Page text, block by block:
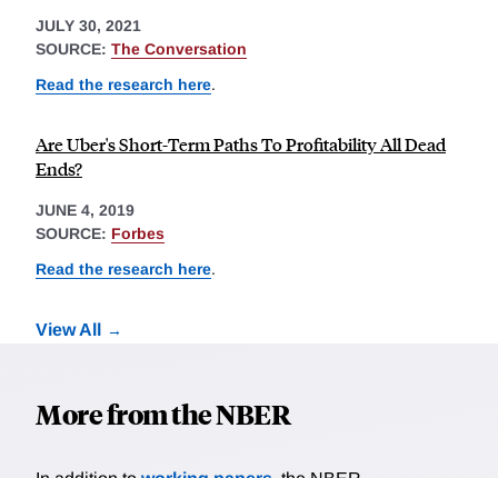
JULY 30, 2021
SOURCE: The Conversation
Read the research here.
Are Uber's Short-Term Paths To Profitability All Dead
Ends?
JUNE 4, 2019
SOURCE: Forbes
Read the research here.
View All
More from the NBER